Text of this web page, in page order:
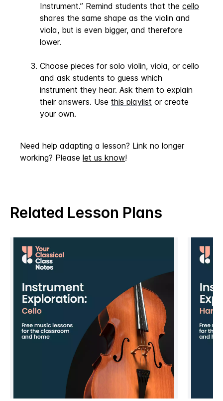
Instrument.” Remind students that the cello
shares the same shape as the violin and
viola, but is even bigger, and therefore
lower.
Choose pieces for solo violin, viola, or cello
and ask students to guess which
instrument they hear. Ask them to explain
their answers. Use this playlist or create
your own.
Need help adapting a lesson? Link no longer
working? Please let us know!
Related Lesson Plans